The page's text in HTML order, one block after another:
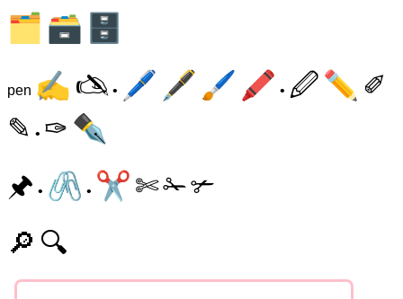
🗂 🗃 🗄
pen ✍ 🖎 • 🖊 🖋 🖌 🖍 • 🖉✏ ✐
✎ • ✑ ✒
🖈 • 🖇 • ✂✄✁✃
🔎 🔍